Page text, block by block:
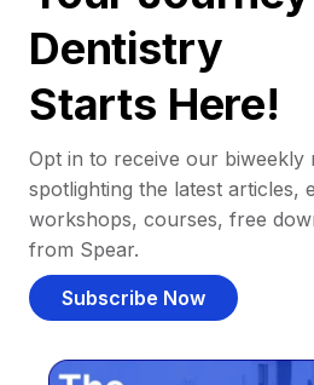
Dentistry
Starts Here!
Opt in to receive our biweekly
spotlighting the latest articles,
workshops, courses, free
from Spear.
Subscribe Now